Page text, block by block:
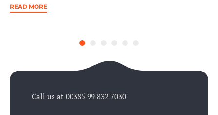
READ MORE
Call us at 00385 99 832 7030